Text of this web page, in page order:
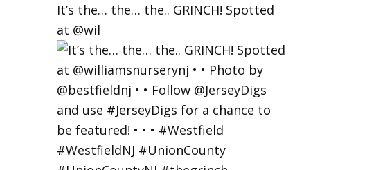
It’s the… the… the.. GRINCH! Spotted
at @wil